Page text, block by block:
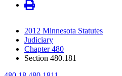
2012 Minnesota Statutes
Judiciary
Chapter 480
Section 480.181